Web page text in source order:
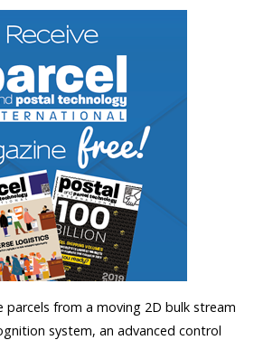
parcels from a moving 2D bulk stream
system, an advanced control